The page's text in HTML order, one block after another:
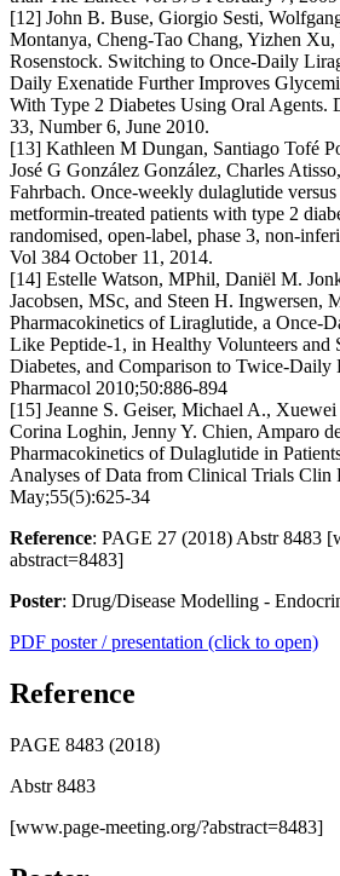
[12] John B. Buse, Giorgio Sesti,
Montanya, Cheng-Tao Chang, Yizhen
Rosenstock. Switching to Once-Daily
Daily Exenatide Further Improves
With Type 2 Diabetes Using Oral Agents.
33, Number 6, June 2010.
[13] Kathleen M Dungan, Santiago Tofé
José G González González, Charles
Fahrbach. Once-weekly dulaglutide
metformin-treated patients with type 2
randomised, open-label, phase 3, non-
Vol 384 October 11, 2014.
[14] Estelle Watson, MPhil, Daniël M.
Jacobsen, MSc, and Steen H. Ingwersen,
Pharmacokinetics of Liraglutide, a Once-
Like Peptide-1, in Healthy Volunteers and
Diabetes, and Comparison to Twice-Daily
Pharmacol 2010;50:886-894
[15] Jeanne S. Geiser, Michael A.,
Corina Loghin, Jenny Y. Chien, Amparo
Pharmacokinetics of Dulaglutide in
Analyses of Data from Clinical Trials Clin
May;55(5):625-34
Reference: PAGE 27 (2018) Abstr 8483
abstract=8483]
Poster: Drug/Disease Modelling -
PDF poster / presentation (click to open)
Reference
PAGE 8483 (2018)
Abstr 8483
[www.page-meeting.org/?abstract=8483]